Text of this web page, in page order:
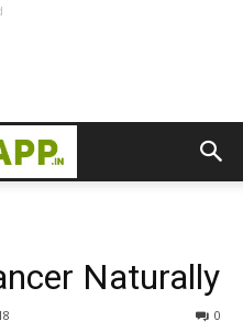
Naturally
0